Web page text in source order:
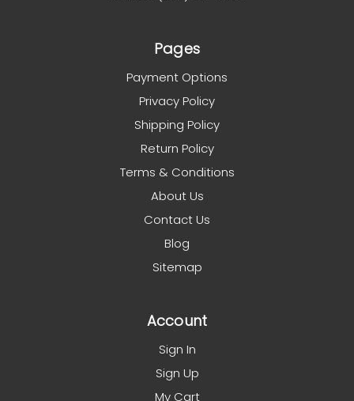
Pages
Payment Options
Privacy Policy
Shipping Policy
Return Policy
Terms & Conditions
About Us
Contact Us
Blog
Sitemap
Account
Sign In
Sign Up
My Cart